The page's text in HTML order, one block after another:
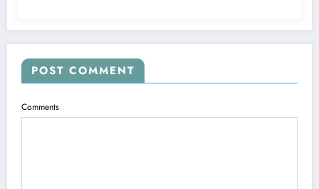
POST COMMENT
Comments